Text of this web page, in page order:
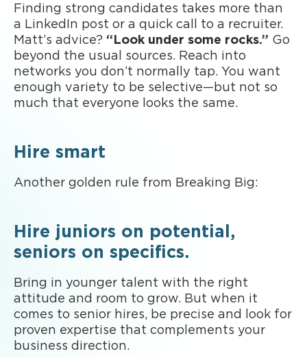
Finding strong candidates takes more than
a LinkedIn post or a quick call to a recruiter.
Matt’s advice? “Look under some rocks.” Go
beyond the usual sources. Reach into
networks you don’t normally tap. You want
enough variety to be selective—but not so
much that everyone looks the same.
Hire smart
Another golden rule from Breaking Big:
Hire juniors on potential,
seniors on specifics.
Bring in younger talent with the right
attitude and room to grow. But when it
comes to senior hires, be precise and look for
proven expertise that complements your
business direction.